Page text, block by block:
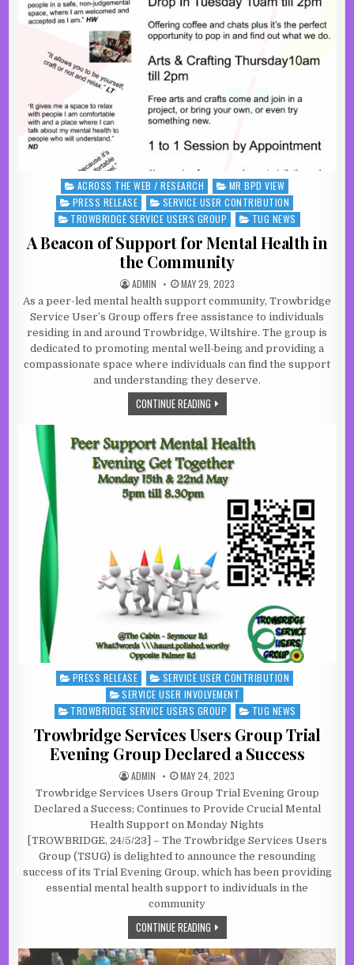
Posted in
ACROSS THE WEB / RESEARCH
MR BPD VIEW
PRESS RELEASE
SERVICE USER CONTRIBUTION
TROWBRIDGE SERVICE USERS GROUP
TUG NEWS
A Beacon of Support for Mental Health in
the Community
AUTHOR:
ADMIN PUBLISHED DATE:
MAY 29, 2023
As a peer-led mental health support community, Trowbridge
Service User’s Group offers free assistance to individuals
residing in and around Trowbridge, Wiltshire. The group is
dedicated to promoting mental well-being and providing a
compassionate space where individuals can find the support
and understanding they deserve.
CONTINUE READINGA BEACON OF SUPPORT FOR
Posted in
PRESS RELEASE
SERVICE USER CONTRIBUTION
SERVICE USER INVOLVEMENT
TROWBRIDGE SERVICE USERS GROUP
TUG NEWS
Trowbridge Services Users Group Trial
Evening Group Declared a Success
AUTHOR:
ADMIN PUBLISHED DATE:
MAY 24, 2023
Trowbridge Services Users Group Trial Evening Group
Declared a Success; Continues to Provide Crucial Mental
Health Support on Monday Nights
[TROWBRIDGE, 24/5/23] – The Trowbridge Services Users
Group (TSUG) is delighted to announce the resounding
success of its Trial Evening Group, which has been providing
essential mental health support to individuals in the
community
CONTINUE READINGTROWBRIDGE SERVICES USERS